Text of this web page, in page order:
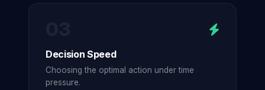
Decision Speed
Choosing the optimal action under time
pressure.